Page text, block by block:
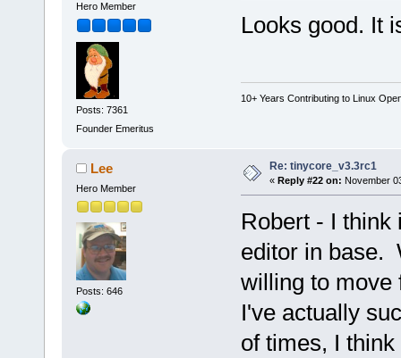
Hero Member
Posts: 7361
Founder Emeritus
Looks good. It
10+ Years Contributing to Linux
Lee
Hero Member
Posts: 646
Re: tinycore_v3.3rc1
« Reply #22 on: November
Robert - I think
editor in base.
willing to move
I've actually
of times, I